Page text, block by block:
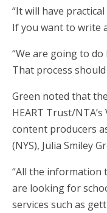
“It will have
If you want to write
“We are going to
That process
Green noted that
HEART Trust/
content producers
(NYS), Julia Smiley
“All the information
are looking for
services such as